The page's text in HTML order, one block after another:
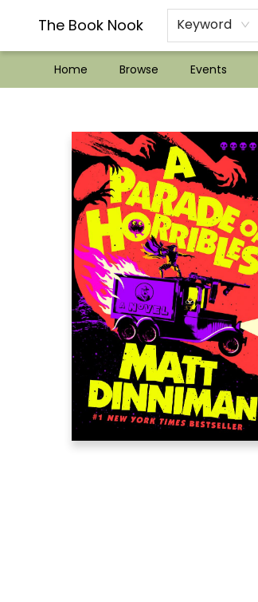
The Book Nook Keyword
Home Browse Events
??Mystery Boxes??
Audiobooks!
Wish List How-to!
Frequent Buyer program
Used Book Trading
Application
Gift Cards
Policies
Contact & Hours